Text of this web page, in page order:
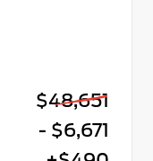
$48,651
- $6,671